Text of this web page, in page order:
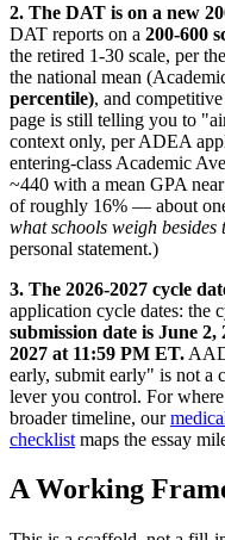
2. The DAT is on a new
DAT reports on a 200-600
the retired 1-30 scale, per
the national mean
percentile), and
page is still telling you to
context only, per ADEA
entering-class Academic
~440 with a mean GPA
of roughly 16% — about
what schools weigh besides
personal statement.)
3. The 2026-2027 cycle
application cycle dates: the
submission date is June 2,
2027 at 11:59 PM ET.
early, submit early" is not a
lever you control. For
broader timeline, our
checklist maps the essay
A Working